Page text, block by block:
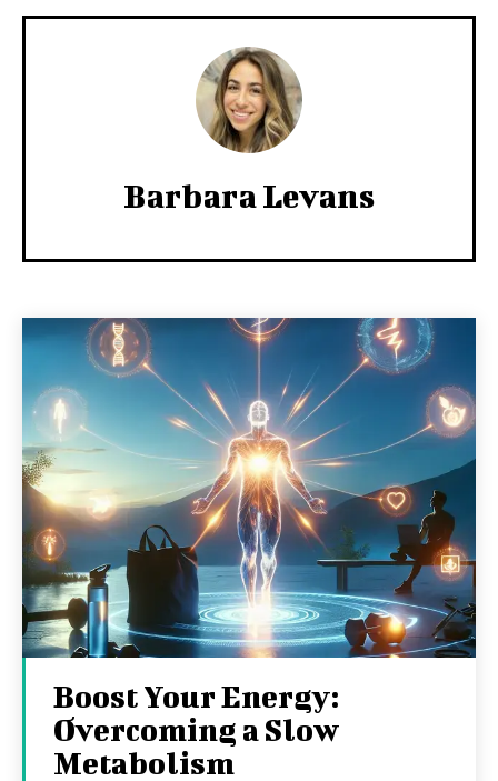
Barbara Levans
Boost Your Energy:
Overcoming a Slow
Metabolism